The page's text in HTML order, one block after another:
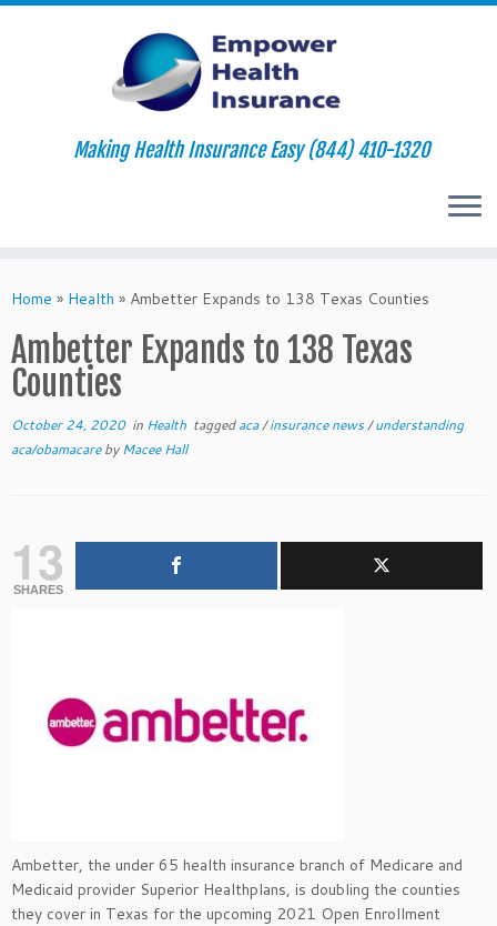
to
Making Health Insurance Easy (844) 410-1320
Home » Health » Ambetter Expands to 138 Texas Counties
Ambetter Expands to 138 Texas
Counties
October 24, 2020in Health taggedaca/insurance news/understanding
aca/obamacarebyMacee Hall
13
SHARES
Ambetter, the under 65 health insurance branch of Medicare and
Medicaid provider Superior Healthplans, is doubling the counties
they cover in Texas for the upcoming 2021 Open Enrollment